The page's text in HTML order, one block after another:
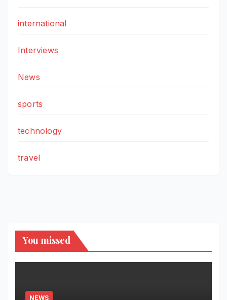
international
Interviews
News
sports
technology
travel
You missed
NEWS